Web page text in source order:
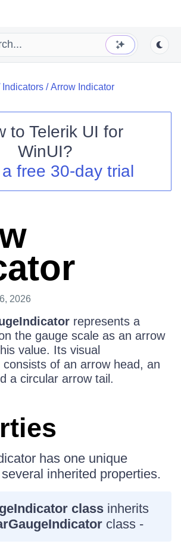
Indicators /Arrow Indicator
to Telerik UI for
WinUI?
free 30-day trial
2026
represents a
the gauge scale as an arrow
value. Its visual
of an arrow head, an
a circular arrow tail.
has one unique
inherited properties.
class inherits
class -